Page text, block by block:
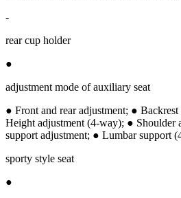
-
rear cup holder
●
adjustment mode of auxiliary seat
● Front and rear adjustment; ●
Height adjustment (4-way); ● Shoulder
support adjustment; ● Lumbar support
sporty style seat
●